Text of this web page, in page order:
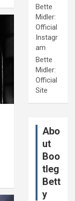
Bette
Midler:
Official
Instagr
am
Bette
Midler:
Official
Site
Abo
ut
Boo
tleg
Bett
y